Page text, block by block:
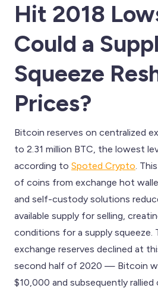
Hit 2018
Could a
Squeeze
Prices?
Bitcoin reserves on centralized
to 2.31 million BTC, the lowest
according to Spoted Crypto .
of coins from exchange hot
and self-custody solutions
available supply for selling,
conditions for a supply squeeze.
exchange reserves declined at
second half of 2020 — Bitcoin
$10,000 and subsequently